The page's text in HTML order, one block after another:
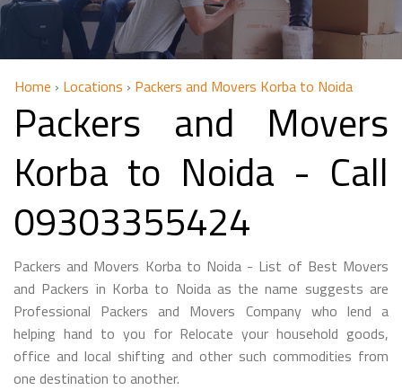
Home › Locations › Packers and Movers Korba to Noida
Packers and Movers
Korba to Noida - Call
09303355424
Packers and Movers Korba to Noida - List of Best Movers
and Packers in Korba to Noida as the name suggests are
Professional Packers and Movers Company who lend a
helping hand to you for Relocate your household goods,
office and local shifting and other such commodities from
one destination to another.